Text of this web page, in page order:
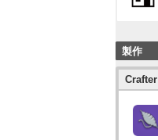
製作
Crafter